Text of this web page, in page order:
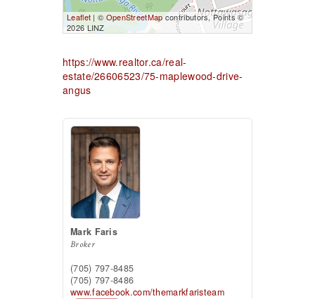
Leaflet | © OpenStreetMap contributors, Points ©
2026 LINZ
https://www.realtor.ca/real-
estate/26606523/75-maplewood-drive-
angus
Mark Faris
Broker
(705) 797-8485
(705) 797-8486
www.facebook.com/themarkfaristeam